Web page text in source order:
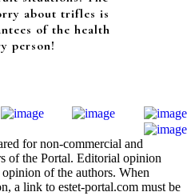
about trifles is
of the health
person!
for non-commercial and
of the Portal. Editorial opinion
of the authors. When
a link to estet-portal.com must be